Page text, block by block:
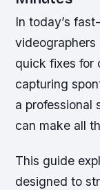
In today’s
quick fixes for
capturing
a professional
can make all
This guide
designed to